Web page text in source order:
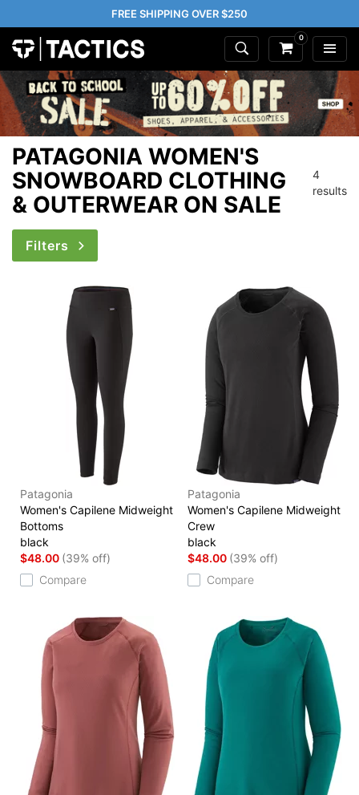
FREE SHIPPING OVER $250
0
PATAGONIA WOMEN'S
SNOWBOARD CLOTHING
& OUTERWEAR ON SALE
4
results
Filters
Patagonia
Women's Capilene Midweight
Bottoms
black
$48.00 (39% off)
Compare
Patagonia
Women's Capilene Midweight
Crew
black
$48.00 (39% off)
Compare